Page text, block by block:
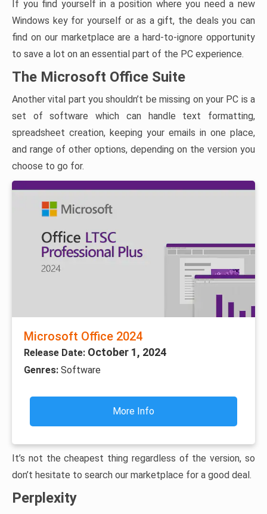
If you find yourself in a position where you need a new
Windows key for yourself or as a gift, the deals you can
find on our marketplace are a hard-to-ignore opportunity
to save a lot on an essential part of the PC experience.
The Microsoft Office Suite
Another vital part you shouldn’t be missing on your PC is a
set of software which can handle text formatting,
spreadsheet creation, keeping your emails in one place,
and range of other options, depending on the version you
choose to go for.
Microsoft Office 2024
Release Date: October 1, 2024
Genres: Software
More Info
It’s not the cheapest thing regardless of the version, so
don’t hesitate to search our marketplace for a good deal.
Perplexity